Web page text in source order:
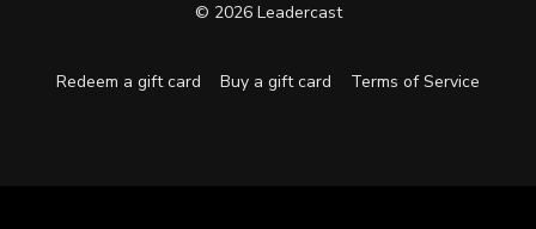
© 2026 Leadercast
Redeem a gift card Buy a gift card Terms of Service